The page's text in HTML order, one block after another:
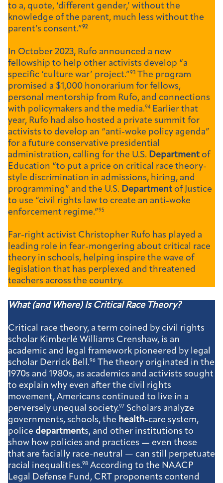
to a, quote, ‘different gender,’ without the
knowledge of the parent, much less without the
parent’s consent.”92
In October 2023, Rufo announced a new
fellowship to help other activists develop “a
specific ‘culture war’ project.”93
The program
promised a $1,000 honorarium for fellows,
personal mentorship from Rufo, and connections
with policymakers and the media.94 Earlier that
year, Rufo had also hosted a private summit for
activists to develop an “anti-woke policy agenda”
for a future conservative presidential
administration, calling for the U.S. Department of
Education “to put a price on critical race theory-
style discrimination in admissions, hiring, and
programming” and the U.S. Department of Justice
to use “civil rights law to create an anti-woke
enforcement regime.”95
Far-right activist Christopher Rufo has played a
leading role in fear-mongering about critical race
theory in schools, helping inspire the wave of
legislation that has perplexed and threatened
teachers across the country.
What (and Where) Is Critical Race Theory?
Critical race theory, a term coined by civil rights
scholar Kimberlé Williams Crenshaw, is an
academic and legal framework pioneered by legal
scholar Derrick Bell.96 The theory originated in the
1970s and 1980s, as academics and activists sought
to explain why even after the civil rights
movement, Americans continued to live in a
perversely unequal society.97 Scholars analyze
governments, schools, the health-care system,
police departments, and other institutions to
show how policies and practices — even those
that are facially race-neutral — can still perpetuate
racial inequalities.98 According to the NAACP
Legal Defense Fund, CRT proponents contend